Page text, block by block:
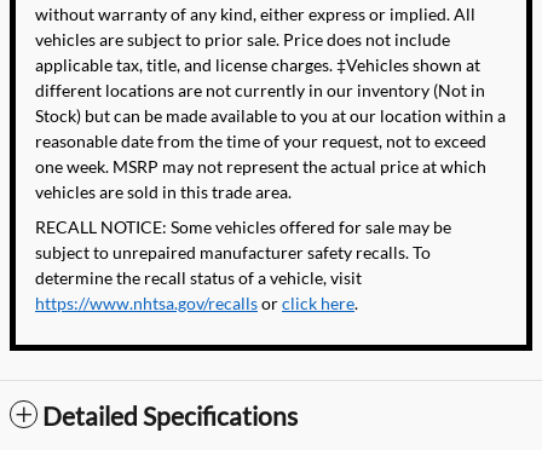
without warranty of any kind, either express or implied. All
vehicles are subject to prior sale. Price does not include
applicable tax, title, and license charges. ‡Vehicles shown at
different locations are not currently in our inventory (Not in
Stock) but can be made available to you at our location within a
reasonable date from the time of your request, not to exceed
one week. MSRP may not represent the actual price at which
vehicles are sold in this trade area.
RECALL NOTICE: Some vehicles offered for sale may be
subject to unrepaired manufacturer safety recalls. To
determine the recall status of a vehicle, visit
https://www.nhtsa.gov/recallsorclick here.
Detailed Specifications